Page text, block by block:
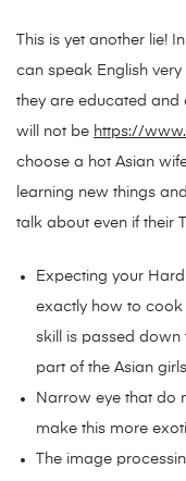
This is yet another lie!
can speak English
they are educated and
will not be https://
choose a hot Asian
learning new things
talk about even if their
Expecting your
exactly how to cook
skill is passed
part of the Asian
Narrow eye that do
make this more
The image